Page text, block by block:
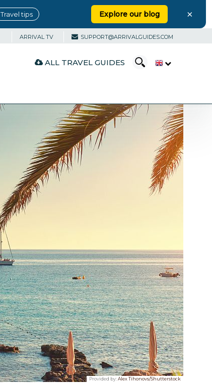
Travel tips Explore our blog ×
ARRIVAL TV SUPPORT@ARRIVALGUIDES.COM
ALL TRAVEL GUIDES
Provided by:Alex Tihonovs/Shutterstock